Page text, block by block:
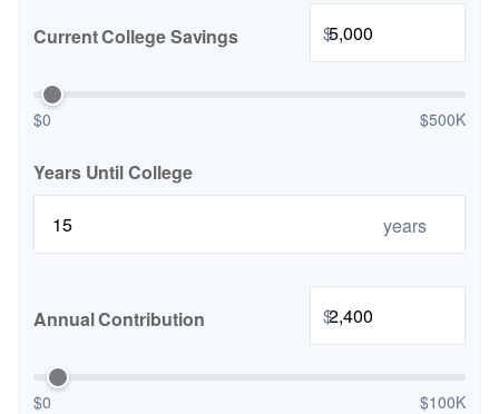
Current College Savings $
$0 $500K
Years Until College
years
Annual Contribution $
$0 $100K